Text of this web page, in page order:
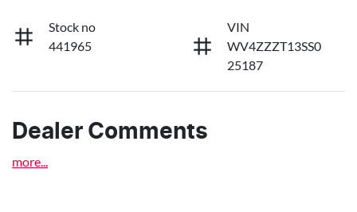
Stock no
441965
VIN
WV4ZZZT13SS0
25187
Dealer Comments
more